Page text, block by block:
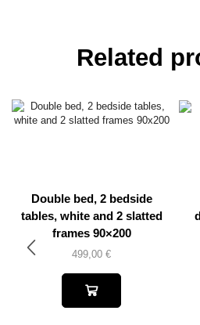
Related
Double bed, 2 bedside
tables, white and 2 slatted
frames 90×200
499,00 €